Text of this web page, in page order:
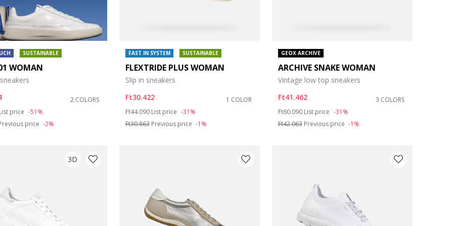
SUSTAINABLE
WOMAN
2 COLORS
from
price -51%
price -2%
FAST IN SYSTEM SUSTAINABLE
FLEXTRIDE PLUS WOMAN
Slip in sneakers
Ft30.422
1 COLOR
Price reduced from
Ft44.090 to
List price -31%
Ft30.863Previous price -1%
GEOX ARCHIVE
ARCHIVE SNAKE WOMAN
Vintage low top sneakers
Ft41.462
3 COLORS
Price reduced from
Ft60.090 to
List price -31%
Ft42.063Previous price -1%
3D